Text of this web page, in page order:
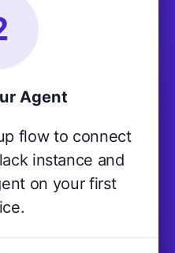
Agent
flow to connect
instance and
on your first